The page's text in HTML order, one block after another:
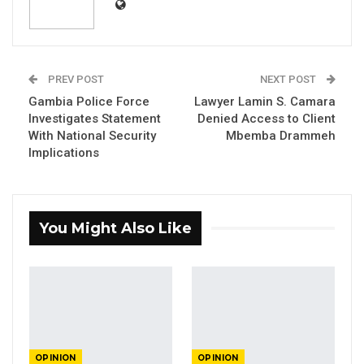
GREATER RICE IMPORTS IS FAILURE
PRESENTED AS ACHIEVEMENT
Legally speaking, has Mbemba Drammeh
committed any offense to warrant his arrest?
was a done deal since December 2021. Both
PREV POST
Gambia Police Force
Investigates Statement
With National Security
Implications
NEXT POST
Lawyer Lamin S. Camara
Denied Access to Client
Mbemba Drammeh
You Might Also Like
OPINION OPINION